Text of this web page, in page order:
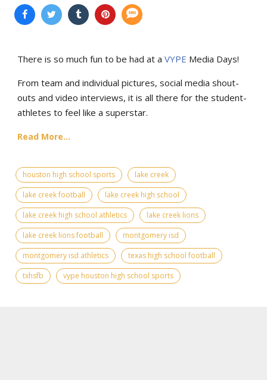
There is so much fun to be had at a VYPE Media Days!
From team and individual pictures, social media shout-
outs and video interviews, it is all there for the student-
athletes to feel like a superstar.
Read More...
houston high school sports
lake creek
lake creek football
lake creek high school
lake creek high school athletics
lake creek lions
lake creek lions football
montgomery isd
montgomery isd athletics
texas high school football
txhsfb
vype houston high school sports